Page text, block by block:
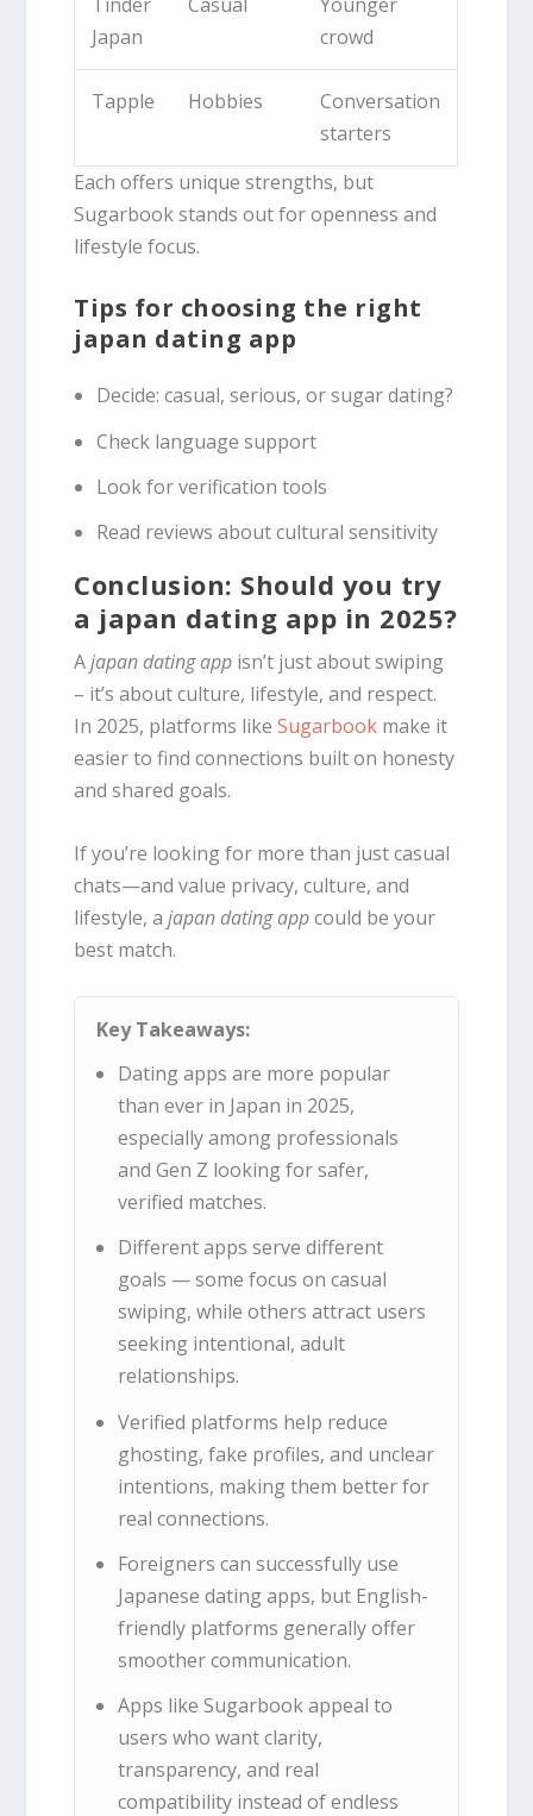
Japan
crowd
Tapple Hobbies
Conversation
starters
Each offers unique strengths, but
Sugarbook stands out for openness and
lifestyle focus.
Tips for choosing the right
japan dating app
Decide: casual, serious, or sugar dating?
Check language support
Look for verification tools
Read reviews about cultural sensitivity
Conclusion: Should you try
a japan dating app in 2025?
Ajapan dating app isn’t just about swiping
– it’s about culture, lifestyle, and respect.
In 2025, platforms likeSugarbook make it
easier to find connections built on honesty
and shared goals.
If you’re looking for more than just casual
chats—and value privacy, culture, and
lifestyle, ajapan dating appcould be your
best match.
Key Takeaways:
Dating apps are more popular
than ever in Japan in 2025,
especially among professionals
and Gen Z looking for safer,
verified matches.
Different apps serve different
goals — some focus on casual
swiping, while others attract users
seeking intentional, adult
relationships.
Verified platforms help reduce
ghosting, fake profiles, and unclear
intentions, making them better for
real connections.
Foreigners can successfully use
Japanese dating apps, but English-
friendly platforms generally offer
smoother communication.
Apps like Sugarbook appeal to
users who want clarity,
transparency, and real
compatibility instead of endless